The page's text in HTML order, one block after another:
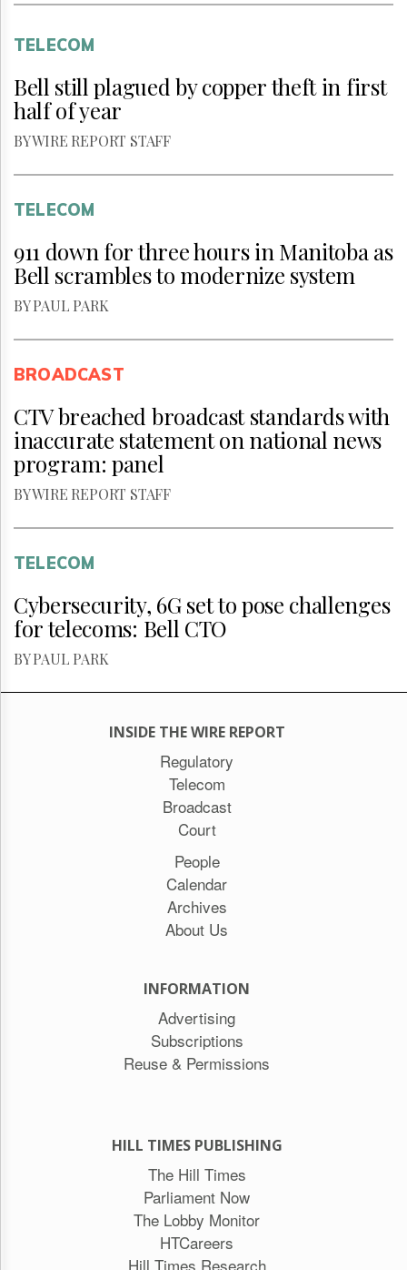
TELECOM
Bell still plagued by copper theft in first
half of year
BY WIRE REPORT STAFF
TELECOM
911 down for three hours in Manitoba as
Bell scrambles to modernize system
BY PAUL PARK
BROADCAST
CTV breached broadcast standards with
inaccurate statement on national news
program: panel
BY WIRE REPORT STAFF
TELECOM
Cybersecurity, 6G set to pose challenges
for telecoms: Bell CTO
BY PAUL PARK
INSIDE THE WIRE REPORT
Regulatory
Telecom
Broadcast
Court
People
Calendar
Archives
About Us
INFORMATION
Advertising
Subscriptions
Reuse & Permissions
HILL TIMES PUBLISHING
The Hill Times
Parliament Now
The Lobby Monitor
HTCareers
Hill Times Research